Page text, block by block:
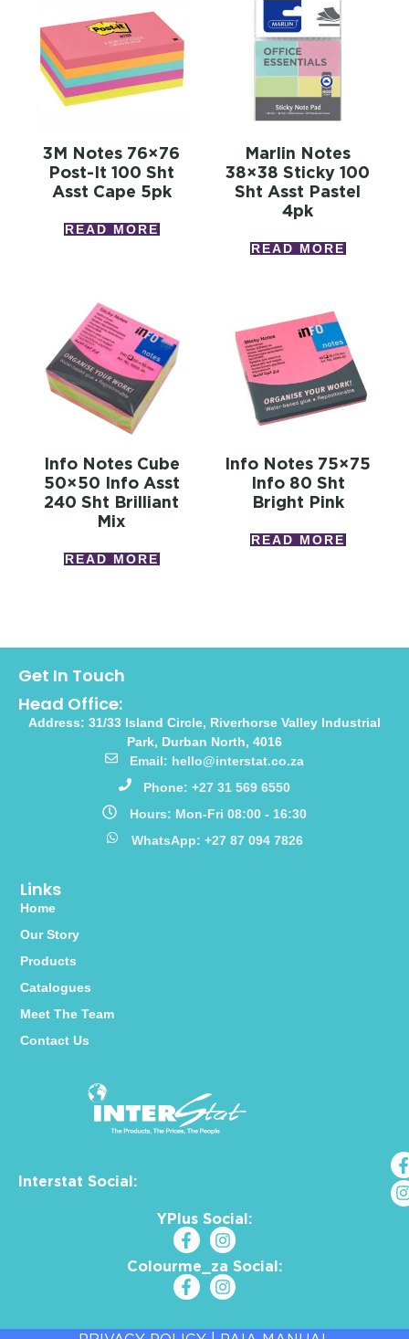
3M Notes 76×76
Post-It 100 Sht
Asst Cape 5pk
READ MORE
Marlin Notes
38×38 Sticky 100
Sht Asst Pastel
4pk
READ MORE
Info Notes Cube
50×50 Info Asst
240 Sht Brilliant
Mix
READ MORE
Info Notes 75×75
Info 80 Sht
Bright Pink
READ MORE
Interstat Social:
YPlus Social:
Colourme_za Social:
Links
Home
Our Story
Products
Catalogues
Meet The Team
Contact Us
Get In Touch
Head Office:
Address: 31/33 Island Circle, Riverhorse Valley Industrial
Park, Durban North, 4016
Email: hello@interstat.co.za
Phone: +27 31 569 6550
Hours: Mon-Fri 08:00 - 16:30
WhatsApp: +27 87 094 7826